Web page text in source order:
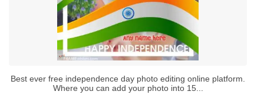
Best ever free independence day photo editing online platform.
Where you can add your photo into 15...